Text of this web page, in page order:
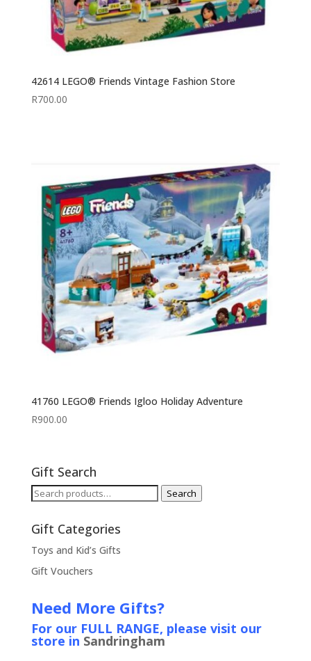
42614 LEGO® Friends Vintage Fashion Store
R700.00
41760 LEGO® Friends Igloo Holiday Adventure
R900.00
Gift Search
Search
Search
Gift Categories
Toys and Kid’s Gifts
Gift Vouchers
Need More Gifts?
For our FULL RANGE, please visit our
store in Sandringham